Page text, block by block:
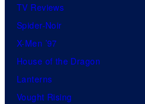
TV Reviews
Spider-Noir
X-Men ’97
House of the Dragon
Lanterns
Vought Rising